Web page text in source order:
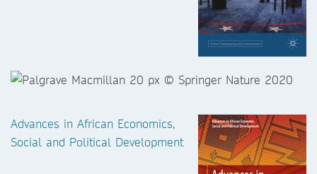
Advances in African Economics,
Social and Political Development